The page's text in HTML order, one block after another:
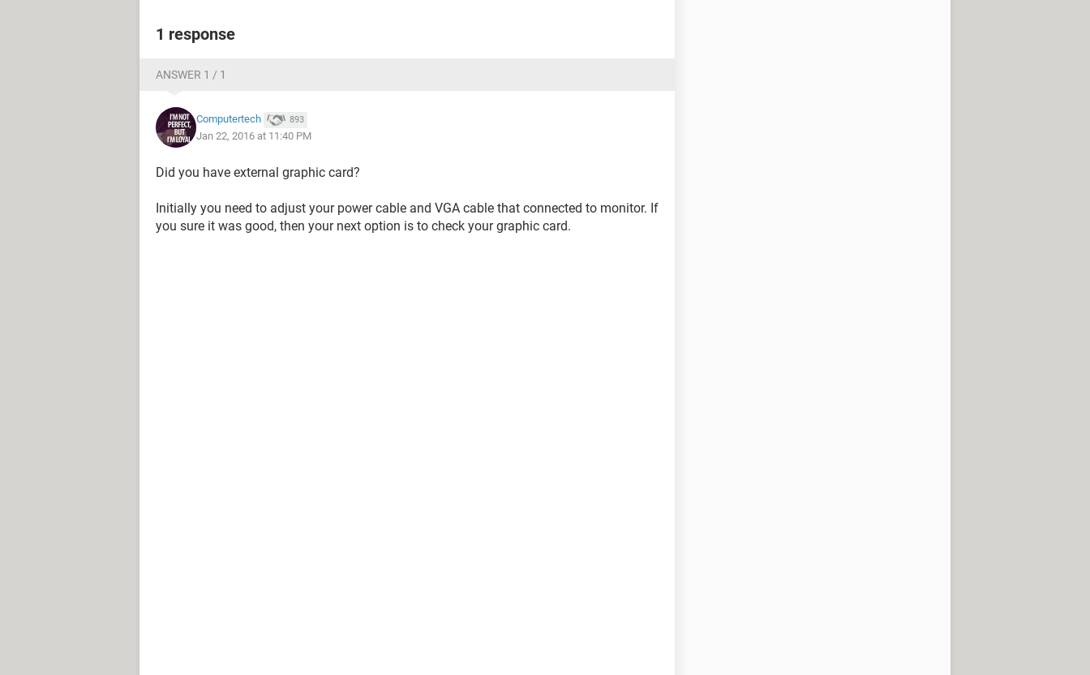
1 response
ANSWER 1 / 1
Computertech 893
Jan 22, 2016 at 11:40 PM
Did you have external graphic card?
Initially you need to adjust your power cable and VGA cable that connected to monitor. If
you sure it was good, then your next option is to check your graphic card.